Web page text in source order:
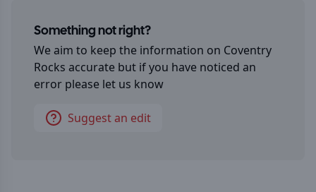
Something not right?
We aim to keep the information on Coventry
Rocks accurate but if you have noticed an
error please let us know
Suggest an edit